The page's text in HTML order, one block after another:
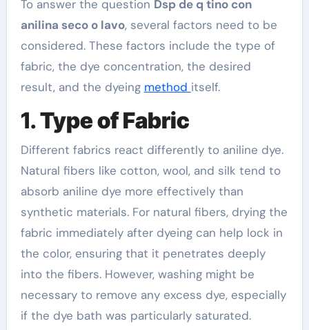
To answer the question Dsp de q tino con
anilina seco o lavo, several factors need to be
considered. These factors include the type of
fabric, the dye concentration, the desired
result, and the dyeing method itself.
1.Type of Fabric
Different fabrics react differently to aniline dye.
Natural fibers like cotton, wool, and silk tend to
absorb aniline dye more effectively than
synthetic materials. For natural fibers, drying the
fabric immediately after dyeing can help lock in
the color, ensuring that it penetrates deeply
into the fibers. However, washing might be
necessary to remove any excess dye, especially
if the dye bath was particularly saturated.